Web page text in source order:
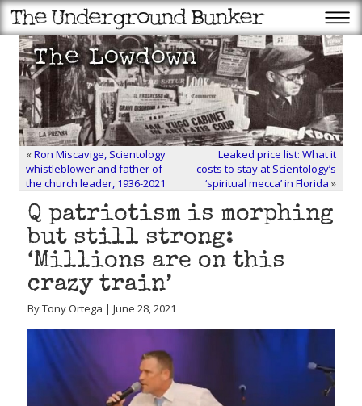
«Ron Miscavige, Scientology
whistleblower and father of
the church leader, 1936-2021
Leaked price list: What it
costs to stay at Scientology’s
‘spiritual mecca’ in Florida »
Q patriotism is morphing
but still strong:
‘Millions are on this
crazy train’
By Tony Ortega | June 28, 2021